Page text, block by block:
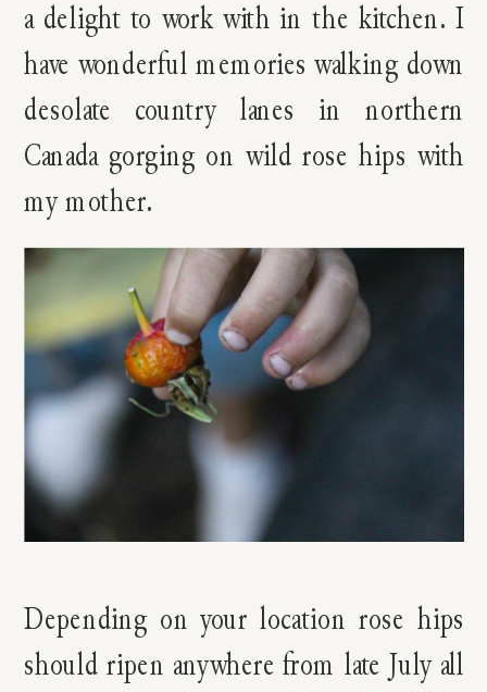
a delight to work with in the kitchen. I
have wonderful memories walking down
desolate country lanes in northern
Canada gorging on wild rose hips with
my mother.
Depending on your location rose hips
should ripen anywhere from late July all